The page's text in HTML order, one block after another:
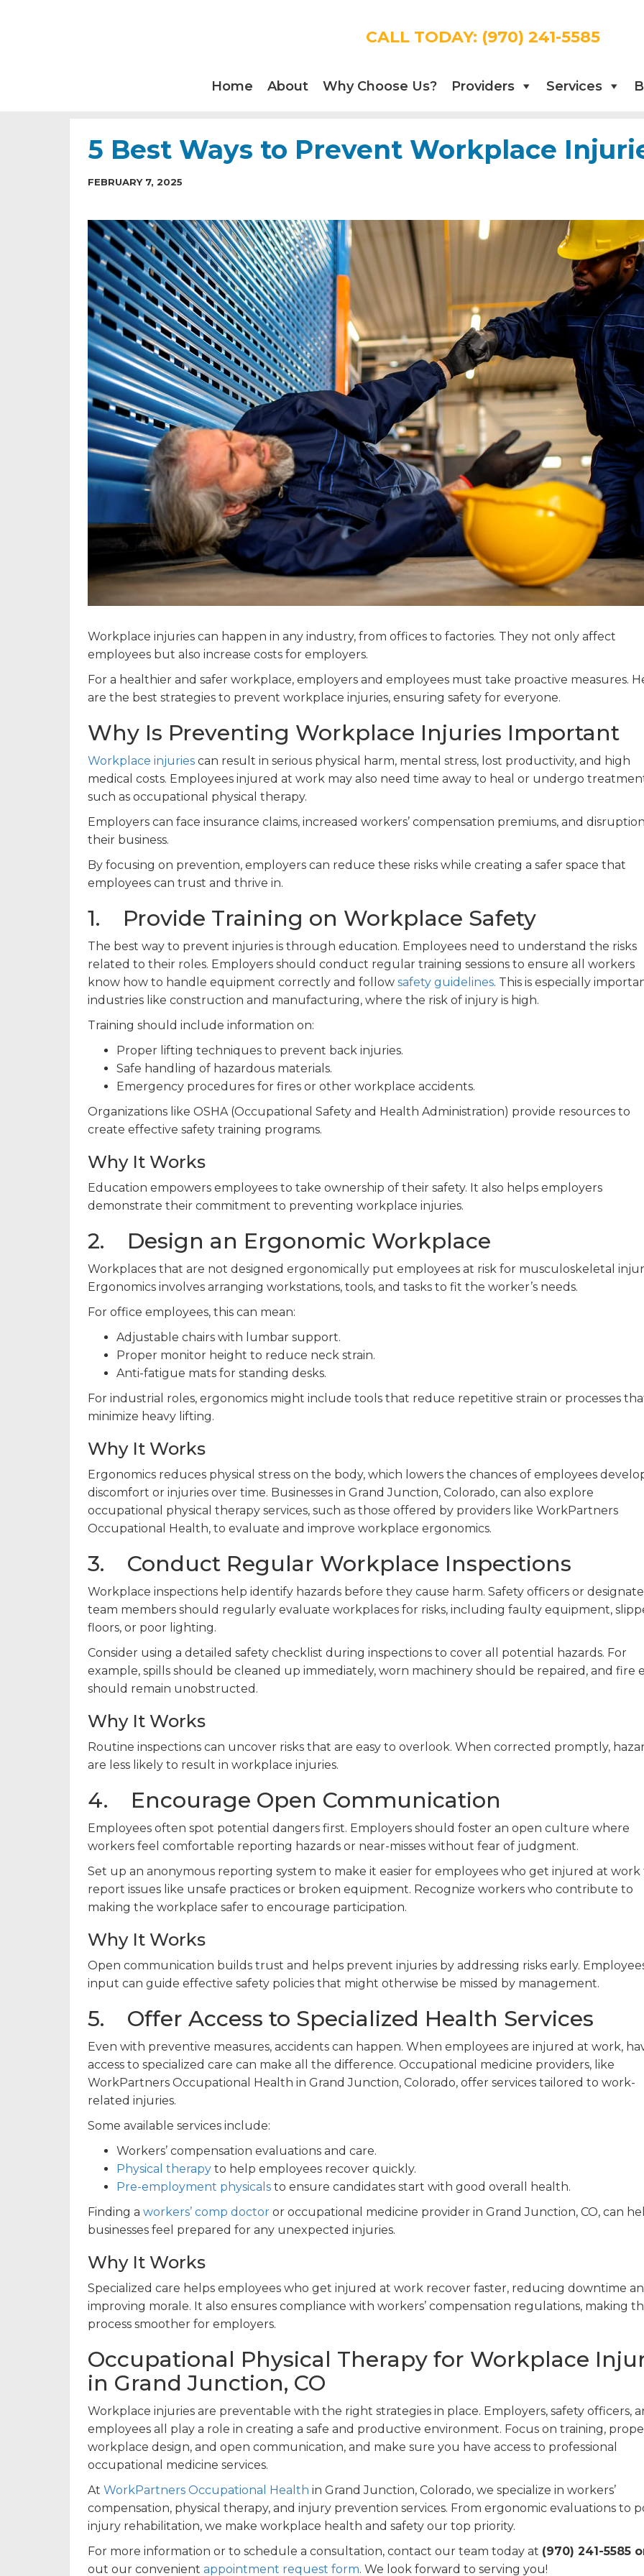
CALL TODAY: (970) 241-5585
Home About Why Choose Us? Providers Services
5 Best Ways to Prevent Workplace
FEBRUARY 7, 2025
Workplace injuries can happen in any industry, from offices to factories. They not only affect
employees but also increase costs for employers.
For a healthier and safer workplace, employers and employees must take proactive measures.
are the best strategies to prevent workplace injuries, ensuring safety for everyone.
Why Is Preventing Workplace Injuries Important
Workplace injuries can result in serious physical harm, mental stress, lost productivity, and high
medical costs. Employees injured at work may also need time away to heal or undergo
such as occupational physical therapy.
Employers can face insurance claims, increased workers’ compensation premiums, and
their business.
By focusing on prevention, employers can reduce these risks while creating a safer space that
employees can trust and thrive in.
1. Provide Training on Workplace Safety
The best way to prevent injuries is through education. Employees need to understand the risks
related to their roles. Employers should conduct regular training sessions to ensure all workers
know how to handle equipment correctly and follow safety guidelines. This is especially
industries like construction and manufacturing, where the risk of injury is high.
Training should include information on:
Proper lifting techniques to prevent back injuries.
Safe handling of hazardous materials.
Emergency procedures for fires or other workplace accidents.
Organizations like OSHA (Occupational Safety and Health Administration) provide resources to
create effective safety training programs.
Why It Works
Education empowers employees to take ownership of their safety. It also helps employers
demonstrate their commitment to preventing workplace injuries.
2. Design an Ergonomic Workplace
Workplaces that are not designed ergonomically put employees at risk for musculoskeletal
Ergonomics involves arranging workstations, tools, and tasks to fit the worker’s needs.
For office employees, this can mean:
Adjustable chairs with lumbar support.
Proper monitor height to reduce neck strain.
Anti-fatigue mats for standing desks.
For industrial roles, ergonomics might include tools that reduce repetitive strain or processes
minimize heavy lifting.
Why It Works
Ergonomics reduces physical stress on the body, which lowers the chances of employees
discomfort or injuries over time. Businesses in Grand Junction, Colorado, can also explore
occupational physical therapy services, such as those offered by providers like WorkPartners
Occupational Health, to evaluate and improve workplace ergonomics.
3. Conduct Regular Workplace Inspections
Workplace inspections help identify hazards before they cause harm. Safety officers or
team members should regularly evaluate workplaces for risks, including faulty equipment,
floors, or poor lighting.
Consider using a detailed safety checklist during inspections to cover all potential hazards. For
example, spills should be cleaned up immediately, worn machinery should be repaired, and fire
should remain unobstructed.
Why It Works
Routine inspections can uncover risks that are easy to overlook. When corrected promptly,
are less likely to result in workplace injuries.
4. Encourage Open Communication
Employees often spot potential dangers first. Employers should foster an open culture where
workers feel comfortable reporting hazards or near-misses without fear of judgment.
Set up an anonymous reporting system to make it easier for employees who get injured at work
report issues like unsafe practices or broken equipment. Recognize workers who contribute to
making the workplace safer to encourage participation.
Why It Works
Open communication builds trust and helps prevent injuries by addressing risks early.
input can guide effective safety policies that might otherwise be missed by management.
5. Offer Access to Specialized Health Services
Even with preventive measures, accidents can happen. When employees are injured at work,
access to specialized care can make all the difference. Occupational medicine providers, like
WorkPartners Occupational Health in Grand Junction, Colorado, offer services tailored to work-
related injuries.
Some available services include:
Workers’ compensation evaluations and care.
Physical therapy to help employees recover quickly.
Pre-employment physicals to ensure candidates start with good overall health.
Finding a workers’ comp doctor or occupational medicine provider in Grand Junction, CO, can
businesses feel prepared for any unexpected injuries.
Why It Works
Specialized care helps employees who get injured at work recover faster, reducing downtime
improving morale. It also ensures compliance with workers’ compensation regulations, making
process smoother for employers.
Occupational Physical Therapy for Workplace
in Grand Junction, CO
Workplace injuries are preventable with the right strategies in place. Employers, safety officers,
employees all play a role in creating a safe and productive environment. Focus on training,
workplace design, and open communication, and make sure you have access to professional
occupational medicine services.
At WorkPartners Occupational Health in Grand Junction, Colorado, we specialize in workers’
compensation, physical therapy, and injury prevention services. From ergonomic evaluations to
injury rehabilitation, we make workplace health and safety our top priority.
For more information or to schedule a consultation, contact our team today at (970) 241-5585
out our convenient appointment request form. We look forward to serving you!